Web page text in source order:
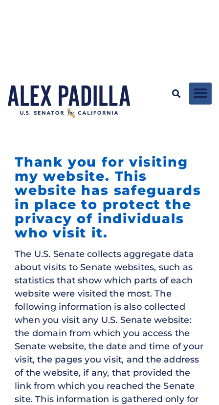
Thank you for visiting
my website. This
website has safeguards
in place to protect the
privacy of individuals
who visit it.
The U.S. Senate collects aggregate data
about visits to Senate websites, such as
statistics that show which parts of each
website were visited the most. The
following information is also collected
when you visit any U.S. Senate website:
the domain from which you access the
Senate website, the date and time of your
visit, the pages you visit, and the address
of the website, if any, that provided the
link from which you reached the Senate
site. This information is gathered only for